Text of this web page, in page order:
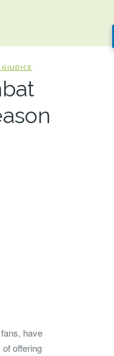
GIUDICE
have
offering